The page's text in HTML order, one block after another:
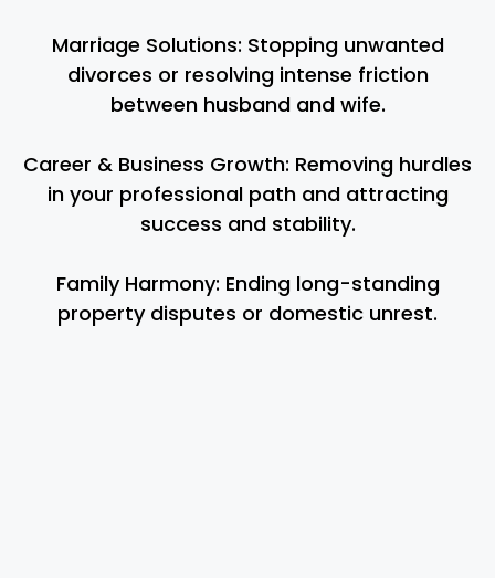
Marriage Solutions: Stopping unwanted
divorces or resolving intense friction
between husband and wife.
Career & Business Growth: Removing hurdles
in your professional path and attracting
success and stability.
Family Harmony: Ending long-standing
property disputes or domestic unrest.